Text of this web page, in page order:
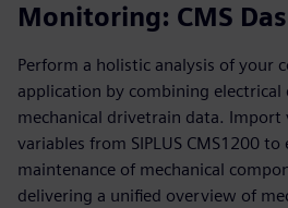
Monitoring: CMS
Perform a holistic analysis of your
application by combining
mechanical drivetrain data.
variables from SIPLUS CMS1200
maintenance of mechanical
delivering a unified overview of